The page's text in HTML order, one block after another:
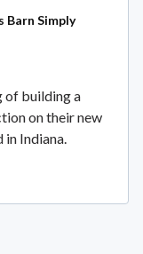
Barn Simply
of building a
on their new
in Indiana.